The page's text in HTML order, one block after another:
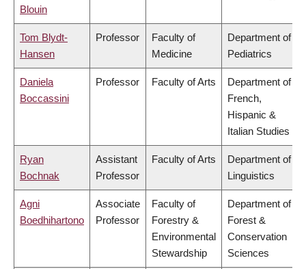
Blouin
Tom Blydt-
Hansen
Professor
Faculty of
Medicine
Department of
Pediatrics
Daniela
Boccassini
Professor Faculty of Arts
Department of
French,
Hispanic &
Italian Studies
Ryan
Bochnak
Assistant
Professor
Faculty of Arts
Department of
Linguistics
Agni
Boedhihartono
Associate
Professor
Faculty of
Forestry &
Environmental
Stewardship
Department of
Forest &
Conservation
Sciences